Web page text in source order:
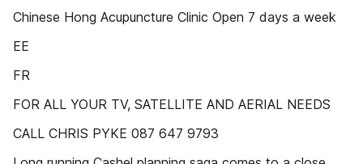
Chinese Hong Acupuncture Clinic Open 7 days a week
EE
FR
FOR ALL YOUR TV, SATELLITE AND AERIAL NEEDS
CALL CHRIS PYKE 087 647 9793